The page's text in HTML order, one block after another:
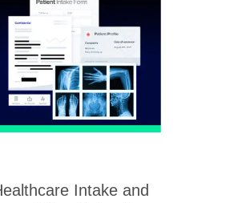
Intake and